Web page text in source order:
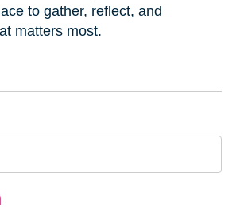
to gather, reflect, and
matters most.